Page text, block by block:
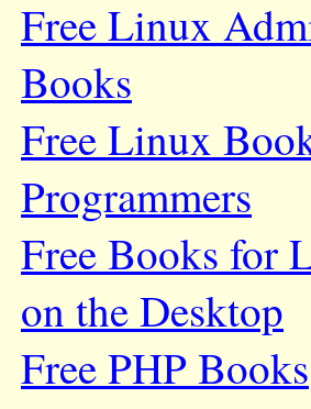
Free Linux
Books
Free Linux
Programmers
Free Books for
on the Desktop
Free PHP Books